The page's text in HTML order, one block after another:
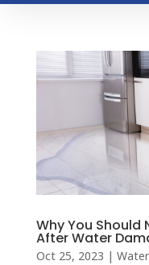
Why You Should
After Water
Oct 25, 2023 |